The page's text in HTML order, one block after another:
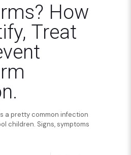
How
Treat
a pretty common infection
children. Signs, symptoms